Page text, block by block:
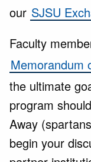
our SJSU
Faculty
Memorandum
the ultimate
program
Away
begin your